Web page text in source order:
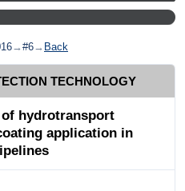
→#6→ Back
TECHNOLOGY
hydrotransport
application in